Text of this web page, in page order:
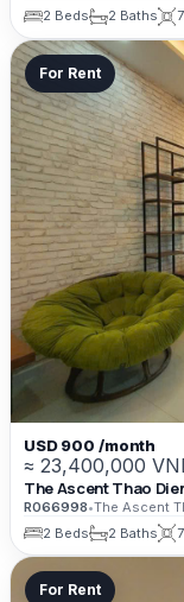
2 Beds
2 Baths
For Rent
USD 900 /month
≈ 23,400,000
The Ascent Thao
R066998•The Ascent
2 Beds
2 Baths
For Rent